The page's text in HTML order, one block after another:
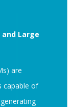
and Large
are
capable of